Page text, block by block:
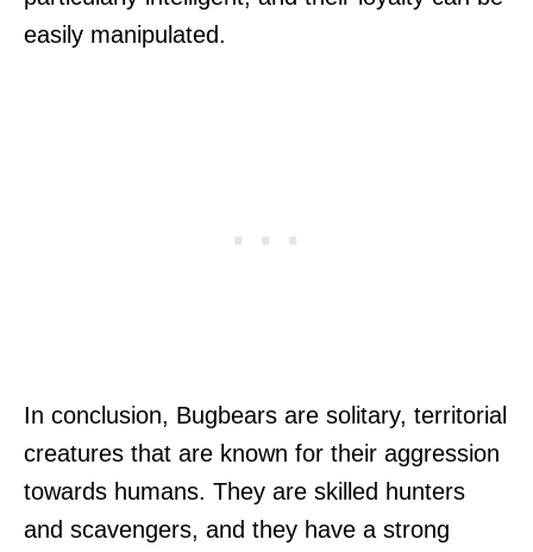
easily manipulated.
In conclusion, Bugbears are solitary, territorial
creatures that are known for their aggression
towards humans. They are skilled hunters
and scavengers, and they have a strong